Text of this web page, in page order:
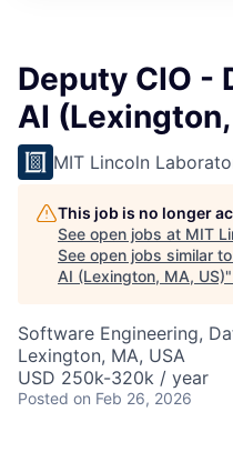
Deputy CIO -
AI (Lexington,
MIT Lincoln
This job is no longer
See open jobs at MIT
See open jobs similar
AI (Lexington, MA, US)"
Software Engineering,
Lexington, MA, USA
USD 250k-320k / year
Posted on Feb 26, 2026